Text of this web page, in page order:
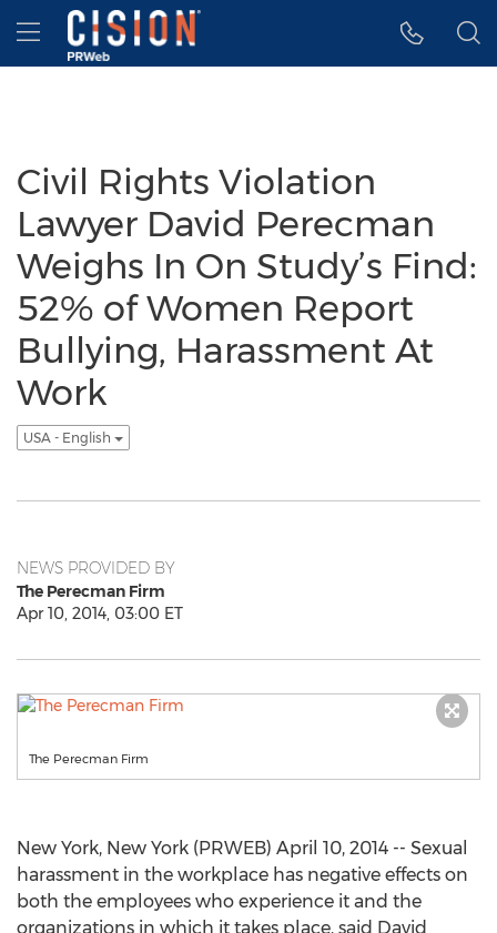
Accessibility Statement
Skip Navigation
Hamburger menu
Civil Rights Violation
Lawyer David Perecman
Weighs In On Study’s Find:
52% of Women Report
Bullying, Harassment At
Work
USA - English
NEWS PROVIDED BY
The Perecman Firm
Apr 10, 2014, 03:00 ET
The Perecman Firm
New York, New York (PRWEB) April 10, 2014 -- Sexual
harassment in the workplace has negative effects on
both the employees who experience it and the
organizations in which it takes place, said David